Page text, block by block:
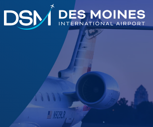
Des
Moines
homepage